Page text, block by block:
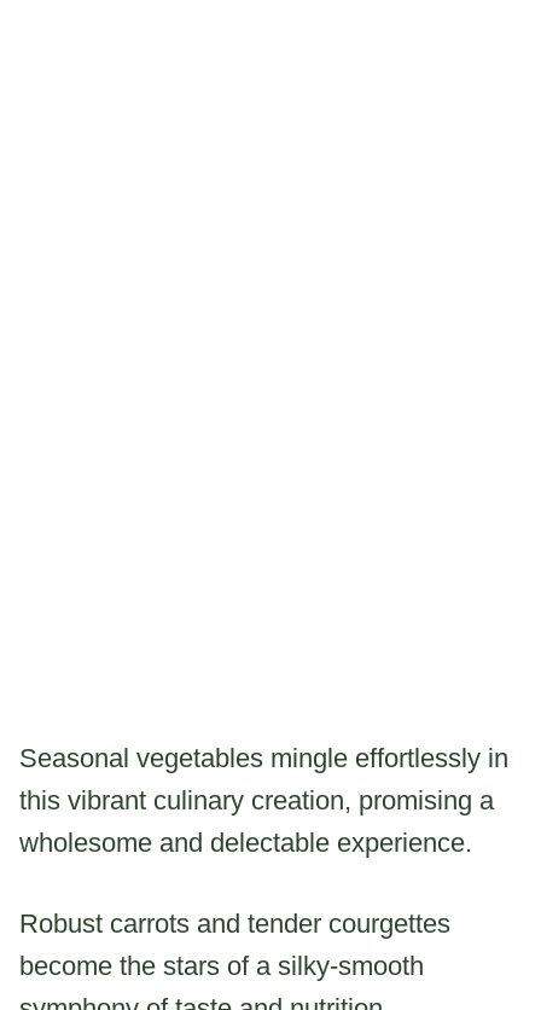
Seasonal vegetables mingle effortlessly in
this vibrant culinary creation, promising a
wholesome and delectable experience.
Robust carrots and tender courgettes
become the stars of a silky-smooth